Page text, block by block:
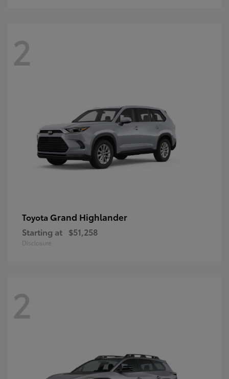
2
Toyota Grand Highlander
Starting at $51,258
Disclosure
2